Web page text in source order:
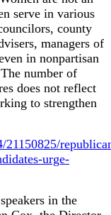
serve in various
county
managers of
in nonpartisan
number of
does not reflect
to strengthen
21150825/
urge-
in the